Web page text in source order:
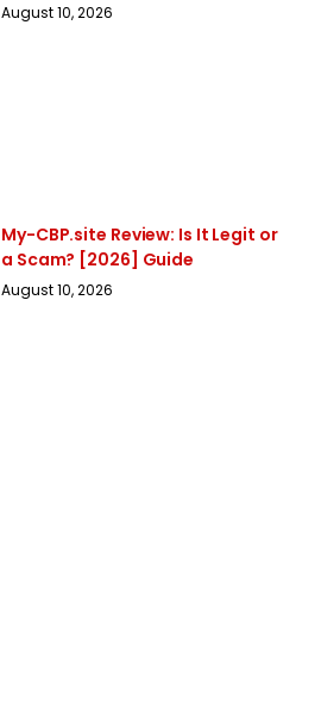
August 10, 2026
My-CBP.site Review: Is It Legit or
a Scam? [2026] Guide
August 10, 2026